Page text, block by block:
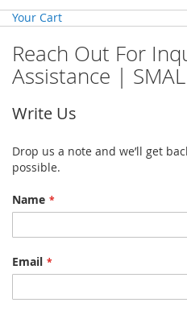
Your Cart
Reach Out For
Assistance |
Write Us
Drop us a note and we’ll get
possible.
Name
Email